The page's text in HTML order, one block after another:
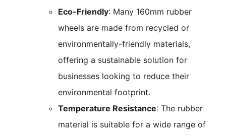
Eco-Friendly: Many 160mm rubber
wheels are made from recycled or
environmentally-friendly materials,
offering a sustainable solution for
businesses looking to reduce their
environmental footprint.
Temperature Resistance: The rubber
material is suitable for a wide range of